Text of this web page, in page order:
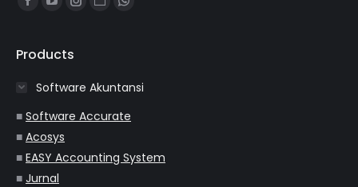
Facebook
opens
new
window
YouTube
opens
new
window
Instagram
new
window
Website
new
window
Whatsapp
new
window
Products
Software Akuntansi
■ Software Accurate
■ Acosys
■ EASY Accounting System
■ Jurnal